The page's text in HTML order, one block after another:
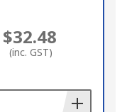
$32.48
(inc. GST)